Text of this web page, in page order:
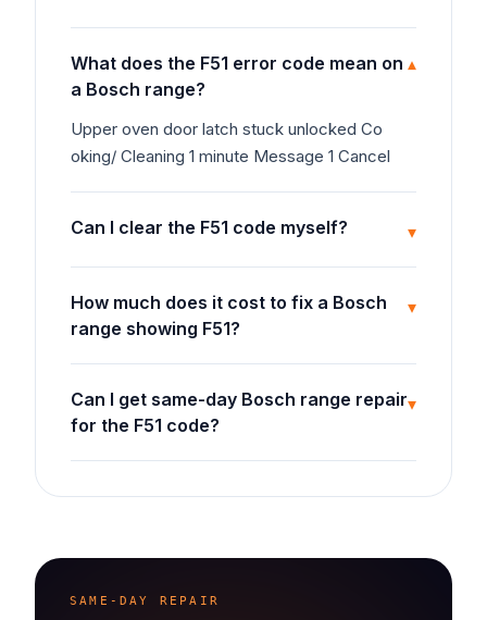
What does the F51 error code mean on
a Bosch range?
▾
Upper oven door latch stuck unlocked Co
oking/ Cleaning 1 minute Message 1 Cancel
Can I clear the F51 code myself? ▾
How much does it cost to fix a Bosch
range showing F51?
▾
Can I get same-day Bosch range repair
for the F51 code?
▾
SAME-DAY REPAIR